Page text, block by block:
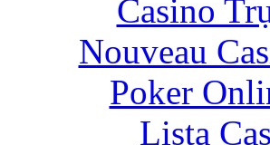
Casino
Nouveau
Poker
Lista